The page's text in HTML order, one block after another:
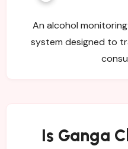
An alcohol
system designed to
Is Ganga